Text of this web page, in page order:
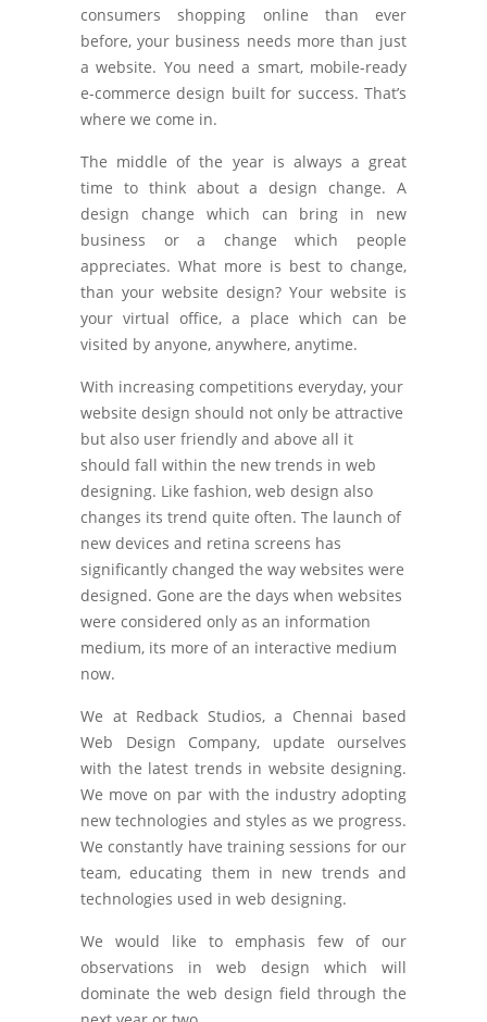
consumers shopping online than ever
before, your business needs more than just
a website. You need a smart, mobile-ready
e-commerce design built for success. That’s
where we come in.
The middle of the year is always a great
time to think about a design change. A
design change which can bring in new
business or a change which people
appreciates. What more is best to change,
than your website design? Your website is
your virtual office, a place which can be
visited by anyone, anywhere, anytime.
With increasing competitions everyday, your
website design should not only be attractive
but also user friendly and above all it
should fall within the new trends in web
designing. Like fashion, web design also
changes its trend quite often. The launch of
new devices and retina screens has
significantly changed the way websites were
designed. Gone are the days when websites
were considered only as an information
medium, its more of an interactive medium
now.
We at Redback Studios, a Chennai based
Web Design Company, update ourselves
with the latest trends in website designing.
We move on par with the industry adopting
new technologies and styles as we progress.
We constantly have training sessions for our
team, educating them in new trends and
technologies used in web designing.
We would like to emphasis few of our
observations in web design which will
dominate the web design field through the